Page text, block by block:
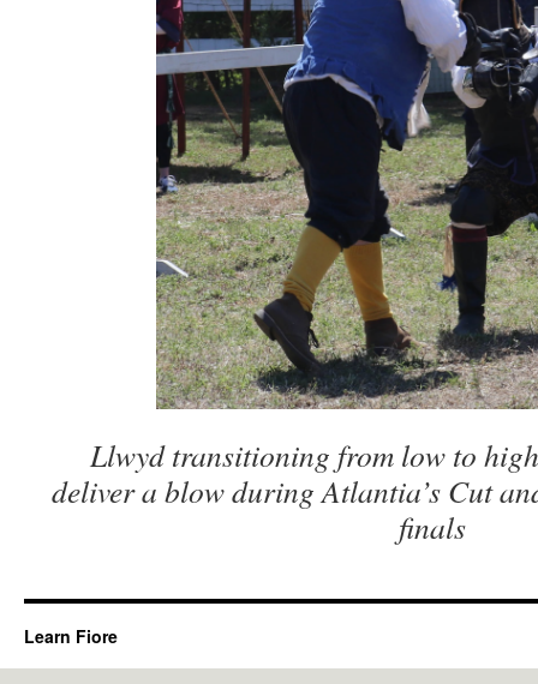
Llwyd transitioning from low to
deliver a blow during Atlantia’s Cut
finals
Learn Fiore